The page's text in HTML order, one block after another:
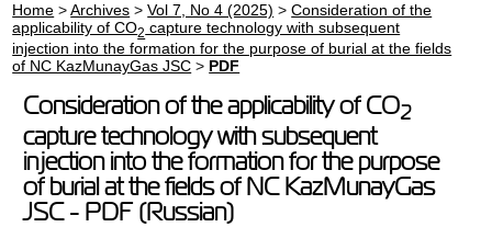
Home >Archives >Vol 7, No 4 (2025) >Consideration of the
applicability of CO2 capture technology with subsequent
injection into the formation for the purpose of burial at the fields
of NC KazMunayGas JSC > PDF
Consideration of the applicability of CO2
capture technology with subsequent
injection into the formation for the purpose
of burial at the fields of NC KazMunayGas
JSC - PDF (Russian)